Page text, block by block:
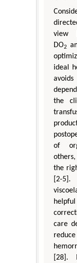
view
DO2
ideal
the
of
the
[2-
care
[28].